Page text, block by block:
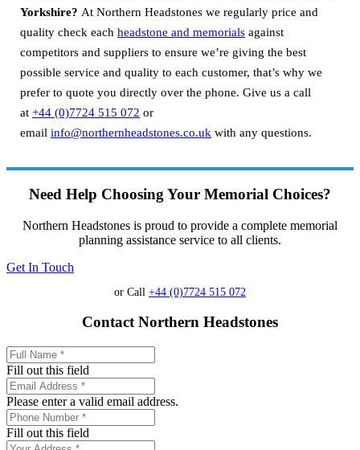
Yorkshire? At Northern Headstones we regularly price and
quality check each headstone and memorials against
competitors and suppliers to ensure we’re giving the best
possible service and quality to each customer, that’s why we
prefer to quote you directly over the phone. Give us a call
at +44 (0)7724 515 072 or
email info@northernheadstones.co.uk with any questions.
Need Help Choosing Your Memorial Choices?
Northern Headstones is proud to provide a complete memorial
planning assistance service to all clients.
Get In Touch
or Call +44 (0)7724 515 072
Contact Northern Headstones
Fill out this field
Please enter a valid email address.
Fill out this field